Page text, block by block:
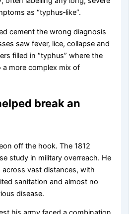
as “typhus‑like”.
cement the wrong diagnosis
saw fever, lice, collapse and
filled in “typhus” where the
more complex mix of
break an
off the hook. The 1812
study in military overreach. He
vast distances, with
sanitation and almost no
disease.